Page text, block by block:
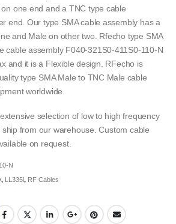
one end and a TNC type cable
end. Our type SMA cable assembly has a
and Male on other two. Rfecho type SMA
cable assembly F040-321S0-411S0-110-N
and it is a Flexible design. RFecho is
type SMA Male to TNC Male cable
worldwide.
selection of low to high frequency
from our warehouse. Custom cable
on request.
N
, LL335i, RF Cables